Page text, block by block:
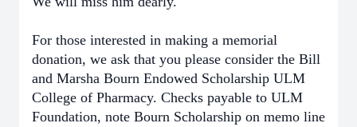
For those interested in making a memorial
donation, we ask that you please consider the Bill
and Marsha Bourn Endowed Scholarship ULM
College of Pharmacy. Checks payable to ULM
Foundation, note Bourn Scholarship on memo line